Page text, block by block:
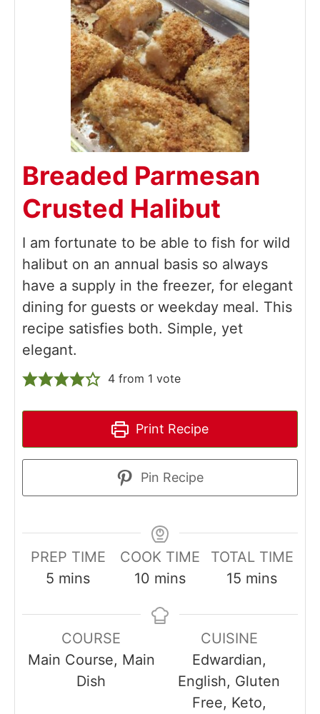
Breaded Parmesan
Crusted Halibut
I am fortunate to be able to fish for wild
halibut on an annual basis so always
have a supply in the freezer, for elegant
dining for guests or weekday meal. This
recipe satisfies both. Simple, yet
elegant.
4 from 1 vote
Print Recipe
Pin Recipe
PREP TIME
5 minutes
mins
COOK TIME
10 minutes
mins
TOTAL TIME
15 minutes
mins
COURSE
Main Course, Main
Dish
CUISINE
Edwardian,
English, Gluten
Free, Keto,